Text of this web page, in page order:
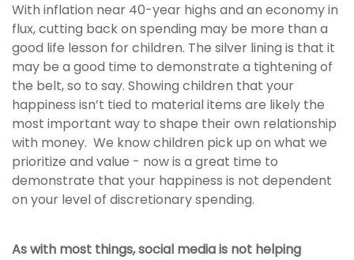
With inflation near 40-year highs and an economy in
flux, cutting back on spending may be more than a
good life lesson for children. The silver lining is that it
may be a good time to demonstrate a tightening of
the belt, so to say. Showing children that your
happiness isn’t tied to material items are likely the
most important way to shape their own relationship
with money. We know children pick up on what we
prioritize and value - now is a great time to
demonstrate that your happiness is not dependent
on your level of discretionary spending.
As with most things, social media is not helping